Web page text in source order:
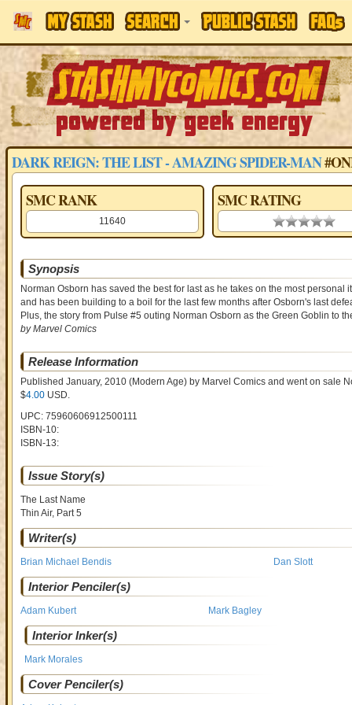
DARK REIGN: THE LIST - AMAZING SPIDER-MAN
SMC RANK
11640
SMC RATING
0.00 stars
Synopsis
Norman Osborn has saved the best for last as he takes on the most
and has been building to a boil for the last few months after Osborn's last
Plus, the story from Pulse #5 outing Norman Osborn as the Green Goblin to
by Marvel Comics
Release Information
Published January, 2010(Modern Age)by Marvel Comics and went on sale
$4.00USD.
UPC: 75960606912500111
ISBN-10:
ISBN-13:
Issue Story(s)
The Last Name
Thin Air, Part 5
Writer(s)
Brian Michael Bendis Dan Slott
Interior Penciler(s)
Adam Kubert Mark Bagley
Interior Inker(s)
Mark Morales
Cover Penciler(s)